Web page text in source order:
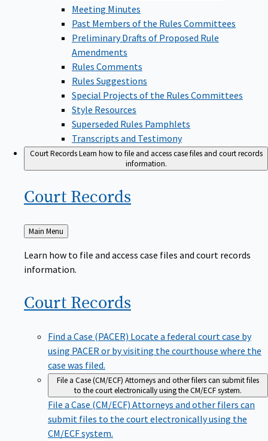
Meeting Minutes
Past Members of the Rules Committees
Preliminary Drafts of Proposed Rule
Amendments
Rules Comments
Rules Suggestions
Special Projects of the Rules Committees
Style Resources
Superseded Rules Pamphlets
Transcripts and Testimony
Court RecordsLearn how to file and access case files and court records
information.
Court Records
Back
to
Main Menu
Learn how to file and access case files and court records
information.
Court Records
Find a Case (PACER) Locate a federal court case by
using PACER or by visiting the courthouse where the
case was filed.
File a Case (CM/ECF) Attorneys and other filers can submit files
to the court electronically using the CM/ECF system.
File a Case (CM/ECF) Attorneys and other filers can
submit files to the court electronically using the
CM/ECF system.